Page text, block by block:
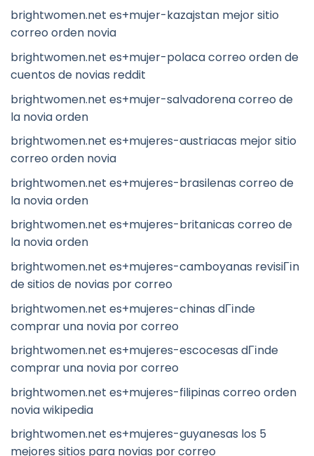
brightwomen.net es+mujer-kazajstan mejor sitio
correo orden novia
brightwomen.net es+mujer-polaca correo orden de
cuentos de novias reddit
brightwomen.net es+mujer-salvadorena correo de
la novia orden
brightwomen.net es+mujeres-austriacas mejor sitio
correo orden novia
brightwomen.net es+mujeres-brasilenas correo de
la novia orden
brightwomen.net es+mujeres-britanicas correo de
la novia orden
brightwomen.net es+mujeres-camboyanas revisiГіn
de sitios de novias por correo
brightwomen.net es+mujeres-chinas dГіnde
comprar una novia por correo
brightwomen.net es+mujeres-escocesas dГіnde
comprar una novia por correo
brightwomen.net es+mujeres-filipinas correo orden
novia wikipedia
brightwomen.net es+mujeres-guyanesas los 5
mejores sitios para novias por correo